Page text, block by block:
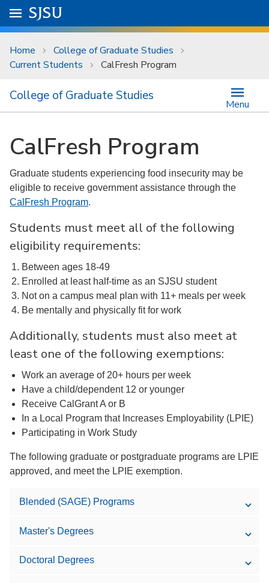
Skip to main content
University Menu .
Go to
SJSU
Home
College of Graduate Studies
Current Students
CalFresh Program
College of Graduate Studies
Menu
CalFresh Program
Graduate students experiencing food insecurity may be
eligible to receive government assistance through the
CalFresh Program.
Students must meet all of the following
eligibility requirements:
Between ages 18-49
Enrolled at least half-time as an SJSU student
Not on a campus meal plan with 11+ meals per week
Be mentally and physically fit for work
Additionally, students must also meet at
least one of the following exemptions:
Work an average of 20+ hours per week
Have a child/dependent 12 or younger
Receive CalGrant A or B
In a Local Program that Increases Employability (LPIE)
Participating in Work Study
The following graduate or postgraduate programs are LPIE
approved, and meet the LPIE exemption.
Blended (SAGE) Programs
Master's Degrees
Doctoral Degrees